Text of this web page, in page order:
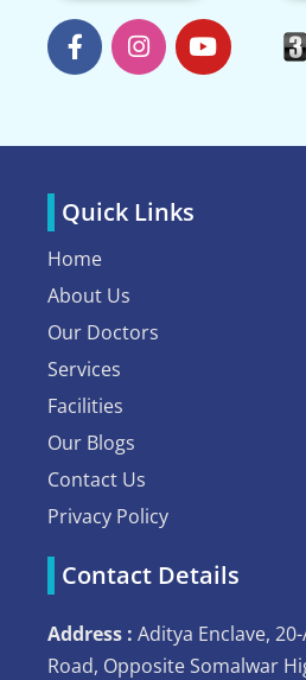
Quick Links
Home
About Us
Our Doctors
Services
Facilities
Our Blogs
Contact Us
Privacy Policy
Contact Details
Address : Aditya Enclave,
Road, Opposite Somalwar